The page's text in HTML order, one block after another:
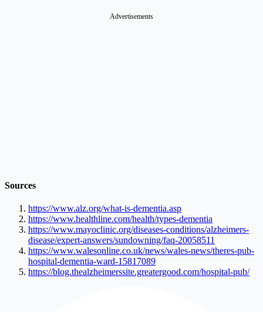
Advertisements
Sources
https://www.alz.org/what-is-dementia.asp
https://www.healthline.com/health/types-dementia
https://www.mayoclinic.org/diseases-conditions/alzheimers-
disease/expert-answers/sundowning/faq-20058511
https://www.walesonline.co.uk/news/wales-news/theres-pub-
hospital-dementia-ward-15817089
https://blog.thealzheimerssite.greatergood.com/hospital-pub/